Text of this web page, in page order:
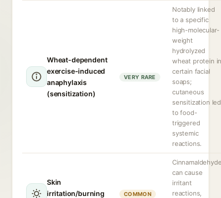
Wheat-dependent
exercise-induced
anaphylaxis
(sensitization)
VERY RARE
Notably linked
to a specific
high-molecular-
weight
hydrolyzed
wheat protein
certain facial
soaps;
cutaneous
sensitization led
to food-
triggered
systemic
reactions.
Skin
irritation/burning
COMMON
can cause
irritant
reactions,